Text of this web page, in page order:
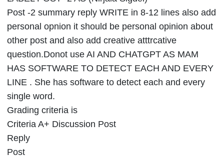
Post -2 summary reply WRITE in 8-12 lines also add
personal opnion it should be personal opinion about
other post and also add creative atttrcative
question.Donot use AI AND CHATGPT AS MAM
HAS SOFTWARE TO DETECT EACH AND EVERY
LINE . She has software to detect each and every
single word.
Grading criteria is
Criteria A+ Discussion Post
Reply
Post